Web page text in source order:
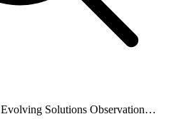
Evolving Solutions Observation…